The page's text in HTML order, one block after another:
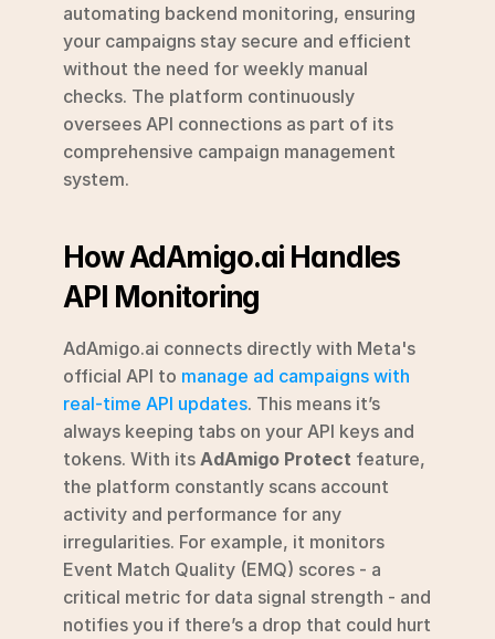
automating backend monitoring, ensuring
your campaigns stay secure and efficient
without the need for weekly manual
checks. The platform continuously
oversees API connections as part of its
comprehensive campaign management
system.
How AdAmigo.ai Handles
API Monitoring
AdAmigo.ai connects directly with Meta's
official API to manage ad campaigns with
real-time API updates. This means it’s
always keeping tabs on your API keys and
tokens. With its AdAmigo Protect feature,
the platform constantly scans account
activity and performance for any
irregularities. For example, it monitors
Event Match Quality (EMQ) scores - a
critical metric for data signal strength - and
notifies you if there’s a drop that could hurt